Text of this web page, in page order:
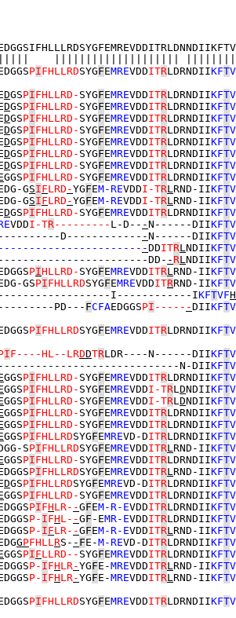
||||||||||||||||||||
PIFHLLRDSYGFEMREVDDITRLDRNDIIKFT
DGSPIFHLLRD- SYGFEMREVDDITRLDRNDIIKFT
DGSPIFHLLRD- SYGFEMREVDDITRLDRNDIIKFT
DGSPIFHLLRD- SYGFEMREVDDITRLDRNDIIKFT
DGSPIFHLLRD- SYGFEMREVDDITRLDRNDIIKFT
DGSPIFHLLRD- SYGFEMREVDDITRLDRNDIIKFT
DGSPIFHLLRD- SYGFEMREVDDITRLDRNDIIKFT
DGSPIFHLLRD- SYGFEMREVDDITRLDRNDIIKFT
GGSPIFHLLRD- SYGFEMREVDDITRLDRNDIIKFT
GSIFLRD -YGFEM-REVDDI-TRLRND-IIKFT
GSIFLRD -YGFEM-REVDDI-TRLRND-IIKFT
DGSPIFHLLRD- SYGFEMREVDDITRLDRNDIIKFT
VDDI-TR--------- L-D-- -N------DIIKFT
D------------ -N------DIIKFT
-DDITRLNDIIKFT
DD- - RLNDIIKFT
PIHLLRD- SYGFEMREVDDITRLRND-IIKFT
GSPIFHLLRDSYGFEMREVDDITRRND-IIKFT
I------------IKFTVFH
PD--- FCFAEDGGSPI ----- -DIIKFT
PIFHLLRDSYGFEMREVDDITRLDRNDIIKFT
IF----HL--LRDDTRLDR----N------DIIKFT
N-DIIKFT
GGSPIFHLLRD- SYGFEMREVDDITRLDRNDIIKFT
GGSPIFHLLRD- SYGFEMREVDDI-TRLDNDIIKFT
GGSPIFHLLRD- SYGFEMREVDDI-TRLDNDIIKFT
GGSPIFHLLRD- SYGFEMREVDDITRLDRNDIIKFT
GGSPIFHLLRD- SYGFEMREVDDITRLDRNDIIKFT
GGSPIFHLLRDSYGFEMREVD-DITRLDRNDIIKFT
SPIFHLLRDSYGFEMREVDDITRLRND-IIKFT
GGSPIFHLLRD- SYGFEMREVDDITRLDRNDIIKFT
PIFHLLRDSYGFEMREVDDITRLRND-IIKFT
DGSPIFHLLRDSYGFEMREVD-DITRLDRNDIIKFT
GGSPIFHLLRD- SYGFEMREVDDITRLDRNDIIKFT
PIFHLR- -GFEM-R-EVDDITRLDRNDIIKFT
P- IFHL- -GF -EMR-EVDDITRLDRNDIIKFT
P- IFLR- -GFEM-R-EVDDITRLRND-IIKFT
GPFHLLRS- - FE-M-REVD-DITRLDRNDIIKFT
GGSPIFLLRD-- SYGFEMREVDDITRLDRNDIIKFT
P- IFHLR-YGFE-MREVDDITRLRND-IIKFT
P- IFHLR-YGFE-MREVDDITRLRND-IIKFT
PIFHLLRDSYGFEMREVDDITRLDRNDIIKFT